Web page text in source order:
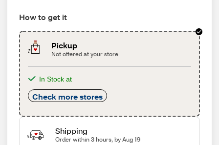
How to get it
Pickup
Not offered at your store
In Stock at
Check more stores
Shipping
Order within 3 hours, by Aug 19